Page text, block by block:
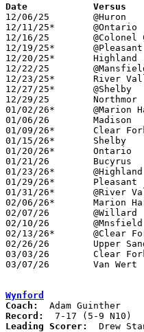
Date
12/06/25	@Huron			L	56	65
12/11/25*	@Ontario		L	53	62
12/16/25	@Colonel Crawford	L	42	68
12/19/25*	@Pleasant		W	58	49
12/20/25*	Highland		W	67	59
12/22/25	@Mansfield Christian	W	62	55	11/28
12/23/25*	River Valley		L	55	76
12/27/25*	@Shelby			W	44	42	12/05
12/29/25	Northmor		W	82	46
01/02/26*	@Marion Harding		L	40	46
01/06/26	Madison			L	52	60	12/02 - OT
01/09/26*	Clear Fork		L	36	45
01/15/26*	Shelby			L	37	50
01/20/26*	Ontario			L	63	71
01/21/26	Bucyrus			W	69	29
01/23/26*	@Highland		L	48	56
01/29/26*	Pleasant		L	35	43
01/31/26*	@River Valley		L	64	81
02/06/26*	Marion Harding		L	30	54
02/07/26	@Willard		L	48	58
02/10/26	@Mnsfield Senior	L	61	88
02/13/26*	@Clear Fork		L	40	47
02/26/26	Upper Sandusky		W	60	57	Division IV Sectional Tournament at Galion High School
03/03/26	Clear Fork		W	54	44	Division IV District Tournament at Mansfield Senior High School
03/07/26	Van Wert		L	35	53	Division IV District Tournament at Paulding High School
Wynford
Coach:
Record:
Leading Scorer:
Drew